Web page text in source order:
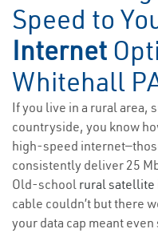
Speed to
Internet
Whitehall
If you live in a rural area,
countryside, you know
high-speed
consistently deliver 25
Old-school rural satellite
cable couldn’t but there
your data cap meant